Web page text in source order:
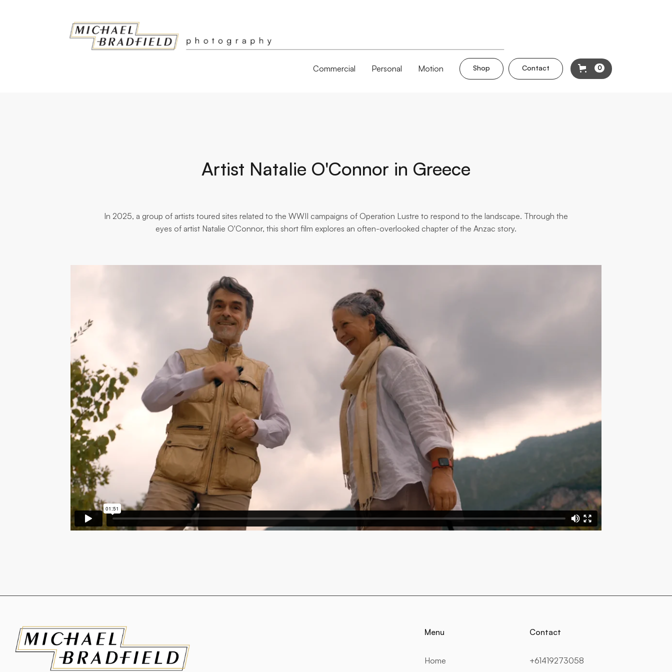
Commercial Personal Motion Shop Contact 0
Artist Natalie O'Connor in Greece
In 2025, a group of artists toured sites related to the WWII campaigns of Operation Lustre to respond to the landscape. Through the
eyes of artist Natalie O'Connor, this short film explores an often-overlooked chapter of the Anzac story.
Menu
Home
Contact
+61419273058